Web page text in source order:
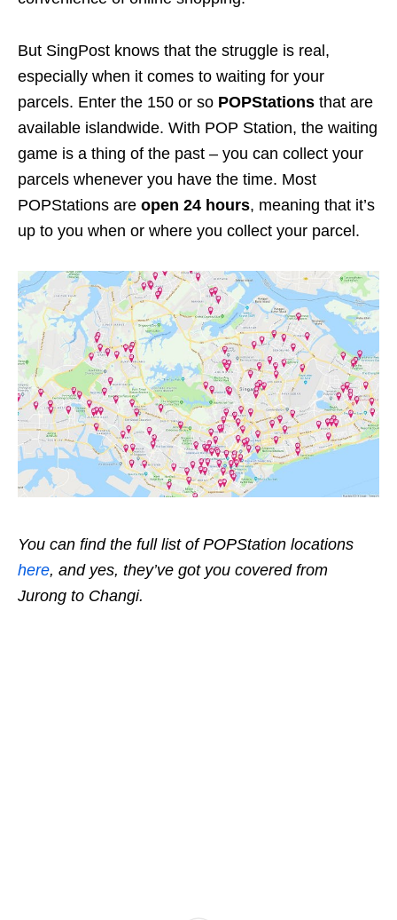
But SingPost knows that the struggle is real,
especially when it comes to waiting for your
parcels. Enter the 150 or so POPStations that are
available islandwide. With POP Station, the waiting
game is a thing of the past – you can collect your
parcels whenever you have the time. Most
POPStations are open 24 hours, meaning that it’s
up to you when or where you collect your parcel.
You can find the full list of POPStation locations
here, and yes, they’ve got you covered from
Jurong to Changi.